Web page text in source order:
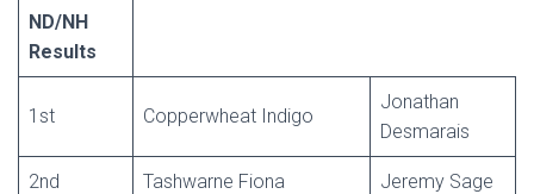
ND/NH
Results
1st Copperwheat Indigo
Jonathan
Desmarais
2nd Tashwarne Fiona Jeremy Sage